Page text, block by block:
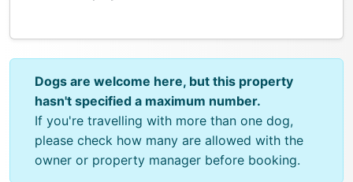
Dogs are welcome here, but this property
hasn't specified a maximum number.
If you're travelling with more than one dog,
please check how many are allowed with the
owner or property manager before booking.